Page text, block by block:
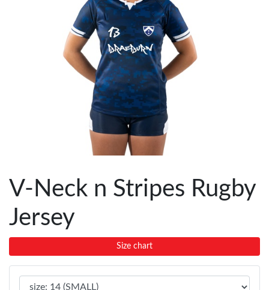
V-Neck n Stripes Rugby
Jersey
Size chart